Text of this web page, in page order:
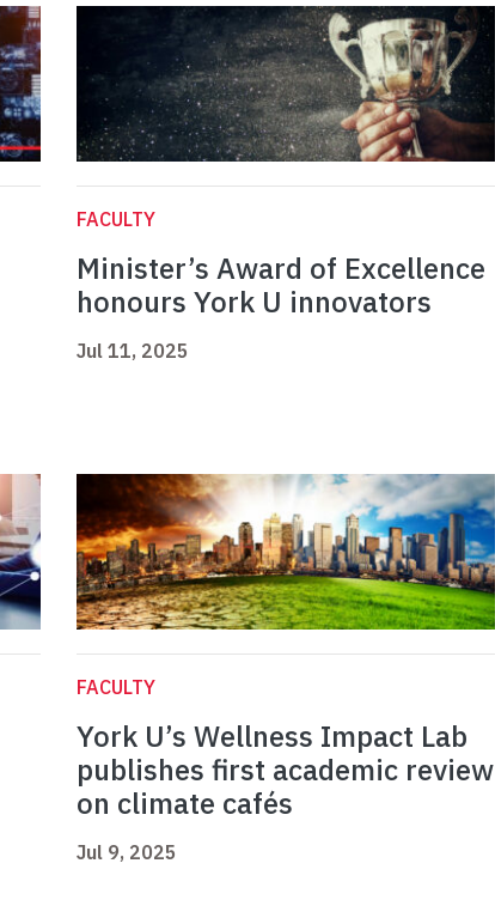
FACULTY
Minister’s Award of Excellence
honours York U innovators
Jul 11, 2025
FACULTY
York U’s Wellness Impact Lab
publishes first academic review
on climate cafés
Jul 9, 2025